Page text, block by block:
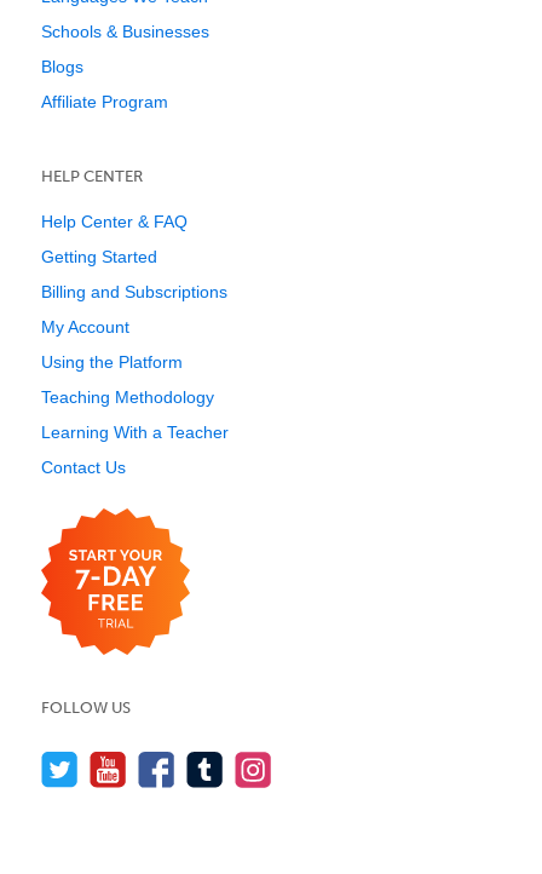
Schools & Businesses
Blogs
Affiliate Program
HELP CENTER
Help Center & FAQ
Getting Started
Billing and Subscriptions
My Account
Using the Platform
Teaching Methodology
Learning With a Teacher
Contact Us
FOLLOW US